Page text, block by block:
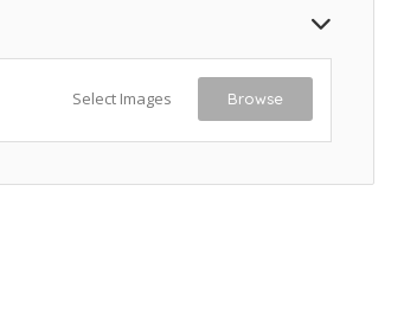
Select Images Browse